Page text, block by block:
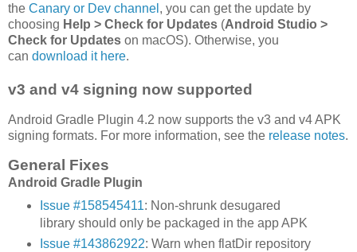
the Canary or Dev channel , you can get the update by
choosing Help > Check for Updates (Android Studio >
Check for Updates on macOS). Otherwise, you
can download it here.
v3 and v4 signing now supported
Android Gradle Plugin 4.2 now supports the v3 and v4 APK
signing formats. For more information, see the release notes.
General Fixes
Android Gradle Plugin
Issue #158545411: Non-shrunk desugared
library should only be packaged in the app APK
Issue #143862922: Warn when flatDir repository